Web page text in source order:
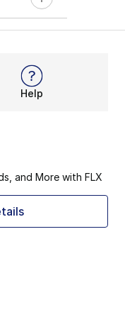
Help
and More with FLX